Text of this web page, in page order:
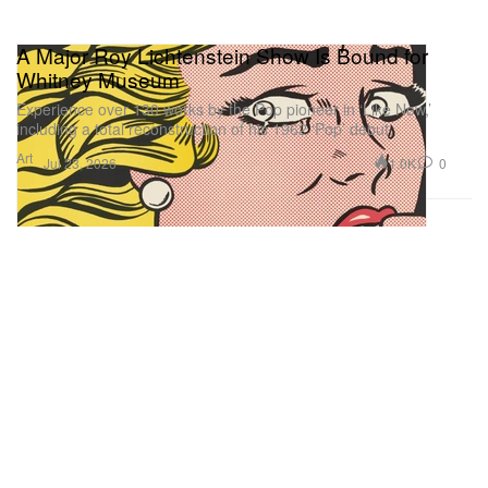
Art
A Major Roy Lichtenstein Show Is Bound for
Whitney Museum
Experience over 130 works by the Pop pioneer in ‘Like New,’
including a total reconstruction of his 1962 ‘Pop’ debut.
Jul 23, 2026 1.0K 0